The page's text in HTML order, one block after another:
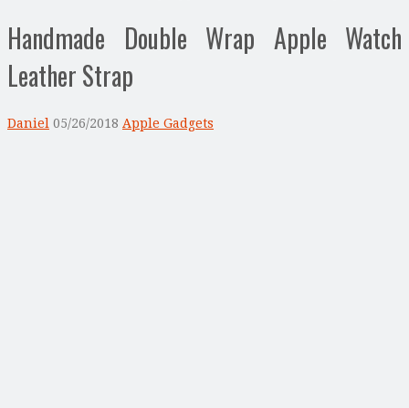
Handmade Double Wrap Apple Watch
Leather Strap
Daniel 05/26/2018 Apple Gadgets